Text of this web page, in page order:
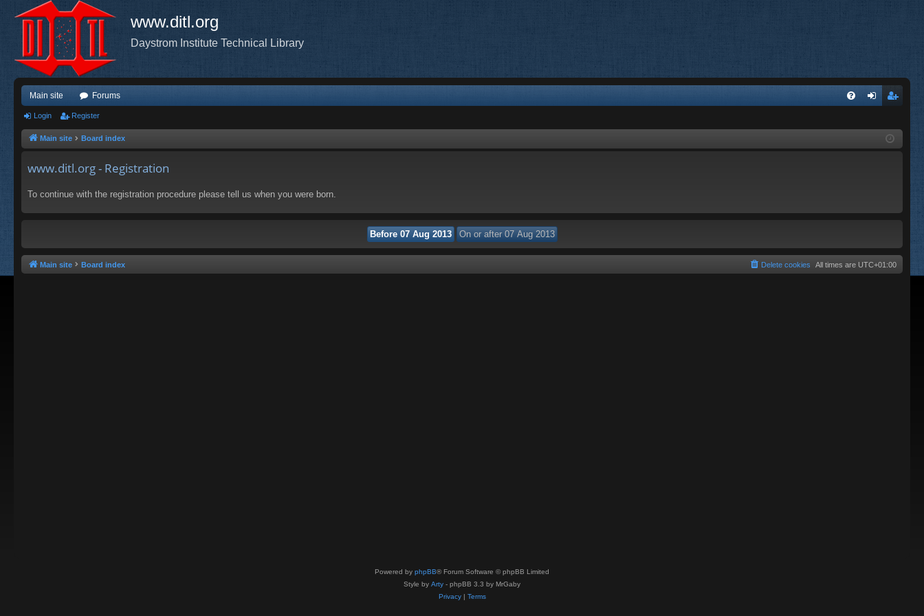
www.ditl.org
Daystrom Institute Technical Library
Main site Forums
ist
Login Register
Main site Board index
www.ditl.org - Registration
To continue with the registration procedure please tell us when you were born.
Main site Board index All times are UTC+01:00
Delete cookies
Powered by phpBB® Forum Software © phpBB Limited
Style by Arty - phpBB 3.3 by MrGaby
Privacy| Terms